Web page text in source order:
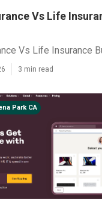
Vs Life
Vs Life Insurance
3 min read
Park CA